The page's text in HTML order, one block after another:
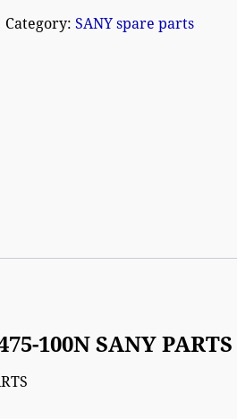
Category: SANY spare parts
100N SANY PARTS